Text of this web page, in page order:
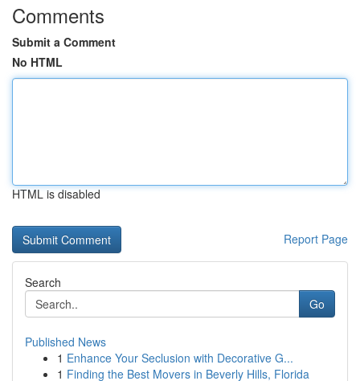
Comments
Submit a Comment
No HTML
HTML is disabled
Report Page
Search
Go
Published News
1 Enhance Your Seclusion with Decorative G...
1 Finding the Best Movers in Beverly Hills, Florida